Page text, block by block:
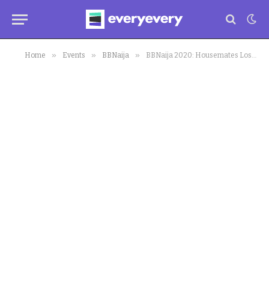
Home » Events » BBNaija » BBNaija 2020: Housemates Lose Wager,Biggie Goes Hard on Housemate, Kiddwaya Now A Debtor